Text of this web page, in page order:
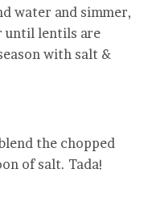
water and simmer,
until lentils are
with salt &
the chopped
of salt. Tada!